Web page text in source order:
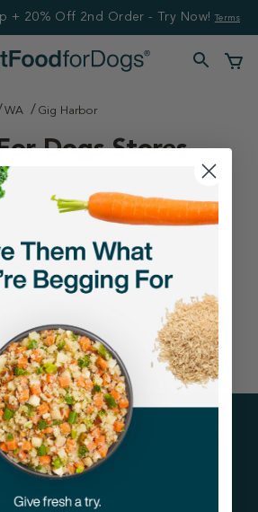
+ 20% Off 2nd Order - Try Now! Terms
WA Gig Harbor
Dogs Stores
201 Gig Harbor, WA 98332
on pet wellness
and more!